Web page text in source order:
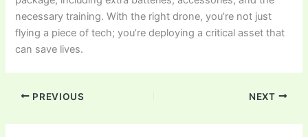
necessary training. With the right drone, you’re not just
flying a piece of tech; you’re deploying a critical asset that
can save lives.
PREVIOUS NEXT